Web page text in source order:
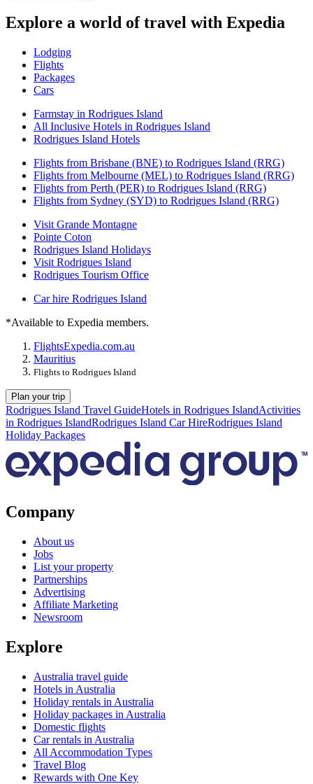
Explore a world of travel with Expedia
Lodging
Flights
Packages
Cars
Farmstay in Rodrigues Island
All Inclusive Hotels in Rodrigues Island
Rodrigues Island Hotels
Flights from Brisbane (BNE) to Rodrigues Island (RRG)
Flights from Melbourne (MEL) to Rodrigues Island (RRG)
Flights from Perth (PER) to Rodrigues Island (RRG)
Flights from Sydney (SYD) to Rodrigues Island (RRG)
Visit Grande Montagne
Pointe Coton
Rodrigues Island Holidays
Visit Rodrigues Island
Rodrigues Tourism Office
Car hire Rodrigues Island
*Available to Expedia members.
FlightsExpedia.com.au
Mauritius
Flights to Rodrigues Island
Plan your trip
Rodrigues Island Travel GuideHotels in Rodrigues IslandActivities
in Rodrigues IslandRodrigues Island Car HireRodrigues Island
Holiday Packages
Company
About us
Jobs
List your property
Partnerships
Advertising
Affiliate Marketing
Newsroom
Explore
Australia travel guide
Hotels in Australia
Holiday rentals in Australia
Holiday packages in Australia
Domestic flights
Car rentals in Australia
All Accommodation Types
Travel Blog
Rewards with One Key